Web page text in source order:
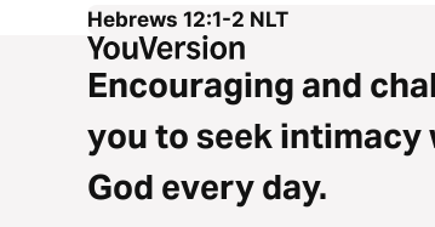
Hebrews 12:1-2 NLT
Encouraging and
you to seek intimacy
God every day.